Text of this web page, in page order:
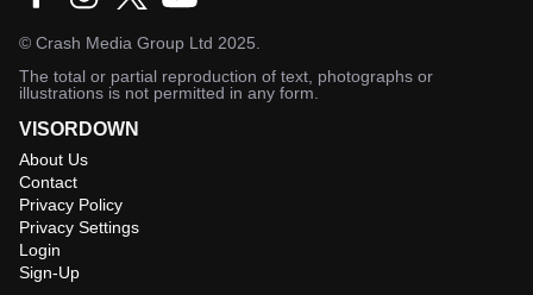
© Crash Media Group Ltd 2025.
The total or partial reproduction of text, photographs or
illustrations is not permitted in any form.
VISORDOWN
About Us
Contact
Privacy Policy
Privacy Settings
Login
Sign-Up